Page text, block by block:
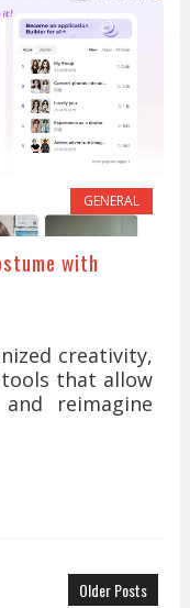
GENERAL
with
creativity,
that allow
reimagine
Older Posts